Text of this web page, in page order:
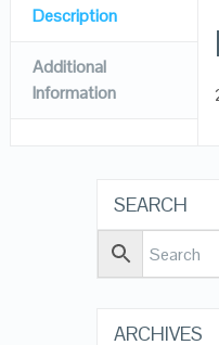
Description
Additional
Information
SEARCH
ARCHIVES